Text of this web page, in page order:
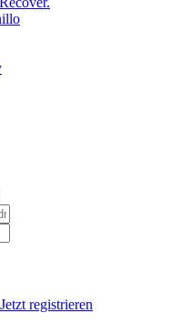
Jetzt registrieren